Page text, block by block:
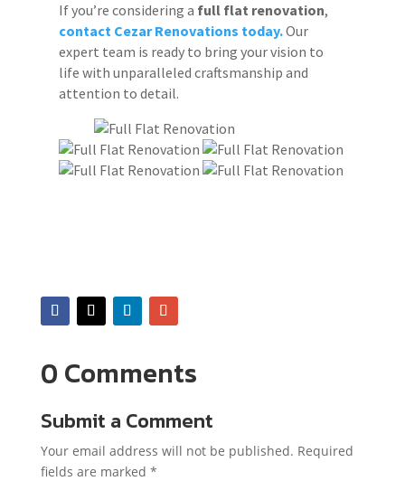
If you’re considering a full flat renovation,
contact Cezar Renovations today.Our
expert team is ready to bring your vision to
life with unparalleled craftsmanship and
attention to detail.
0 Comments
Submit a Comment
Your email address will not be published. Required
fields are marked *